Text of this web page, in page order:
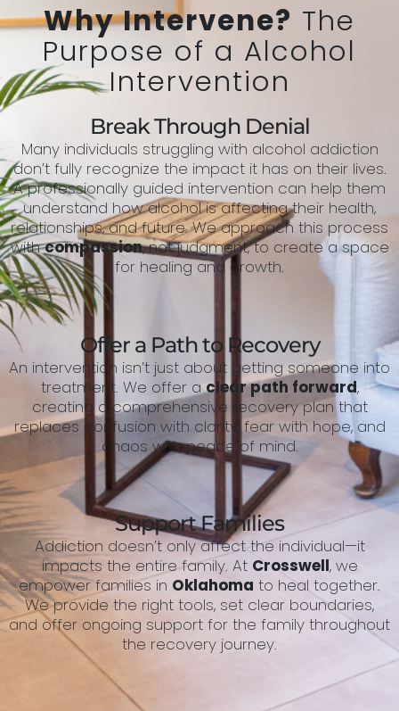
Why Intervene? The
Purpose of a Alcohol
Intervention
Break Through Denial
Many individuals struggling with alcohol addiction
don’t fully recognize the impact it has on their lives.
A professionally guided intervention can help them
understand how alcohol is affecting their health,
relationships, and future. We approach this process
withcompassion, not judgment, to create a space
for healing and growth.
Offer a Path to Recovery
An intervention isn’t just about getting someone into
treatment. We offer aclear path forward,
creating a comprehensive recovery plan that
replaces confusion with clarity, fear with hope, and
chaos with peace of mind.
Support Families
Addiction doesn’t only affect the individual—it
impacts the entire family. At Crosswell, we
empower families in Oklahoma to heal together.
We provide the right tools, set clear boundaries,
and offer ongoing support for the family throughout
the recovery journey.